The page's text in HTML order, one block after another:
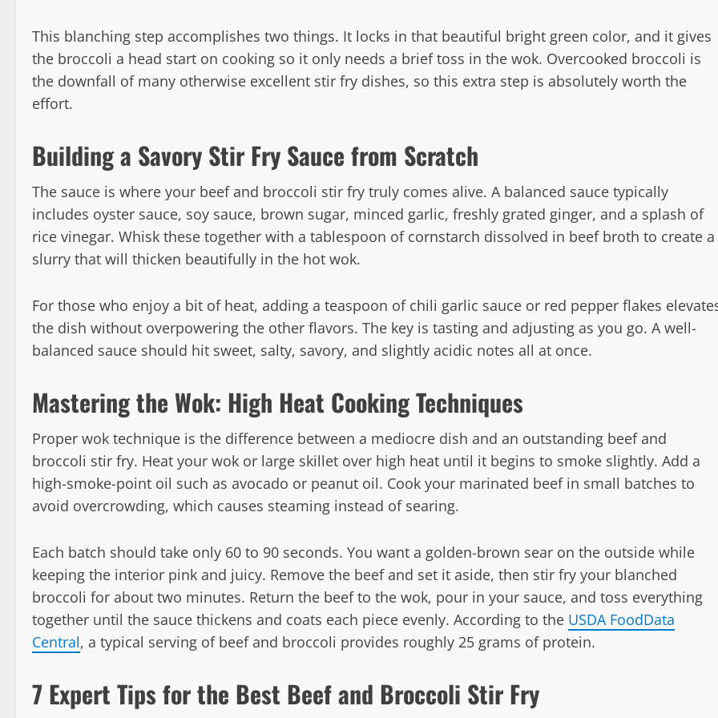
This blanching step accomplishes two things. It locks in that beautiful bright green color, and it gives
the broccoli a head start on cooking so it only needs a brief toss in the wok. Overcooked broccoli is
the downfall of many otherwise excellent stir fry dishes, so this extra step is absolutely worth the
effort.
Building a Savory Stir Fry Sauce from Scratch
The sauce is where your beef and broccoli stir fry truly comes alive. A balanced sauce typically
includes oyster sauce, soy sauce, brown sugar, minced garlic, freshly grated ginger, and a splash of
rice vinegar. Whisk these together with a tablespoon of cornstarch dissolved in beef broth to create a
slurry that will thicken beautifully in the hot wok.
For those who enjoy a bit of heat, adding a teaspoon of chili garlic sauce or red pepper flakes
the dish without overpowering the other flavors. The key is tasting and adjusting as you go. A well-
balanced sauce should hit sweet, salty, savory, and slightly acidic notes all at once.
Mastering the Wok: High Heat Cooking Techniques
Proper wok technique is the difference between a mediocre dish and an outstanding beef and
broccoli stir fry. Heat your wok or large skillet over high heat until it begins to smoke slightly. Add a
high-smoke-point oil such as avocado or peanut oil. Cook your marinated beef in small batches to
avoid overcrowding, which causes steaming instead of searing.
Each batch should take only 60 to 90 seconds. You want a golden-brown sear on the outside while
keeping the interior pink and juicy. Remove the beef and set it aside, then stir fry your blanched
broccoli for about two minutes. Return the beef to the wok, pour in your sauce, and toss everything
together until the sauce thickens and coats each piece evenly. According to the USDA FoodData
Central, a typical serving of beef and broccoli provides roughly 25 grams of protein.
7 Expert Tips for the Best Beef and Broccoli Stir Fry